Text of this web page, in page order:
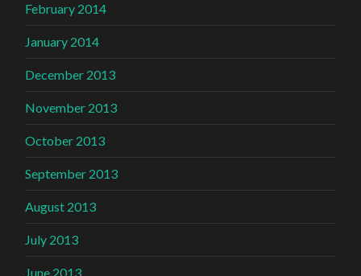
February 2014
January 2014
December 2013
November 2013
October 2013
September 2013
August 2013
July 2013
June 2013